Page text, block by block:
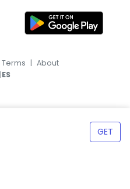
GET
Terms | About
|ES